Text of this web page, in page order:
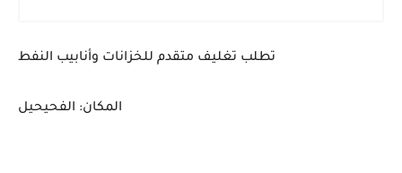
تطلب تغليف متقدم للخزانات وأنابيب النفط
المكان: الفحيحيل